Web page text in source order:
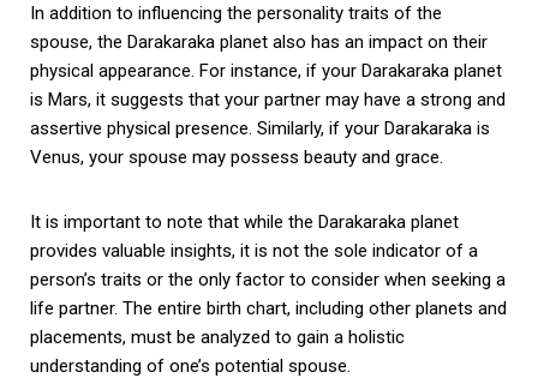
In addition to influencing the personality traits of the
spouse, the Darakaraka planet also has an impact on their
physical appearance. For instance, if your Darakaraka planet
is Mars, it suggests that your partner may have a strong and
assertive physical presence. Similarly, if your Darakaraka is
Venus, your spouse may possess beauty and grace.
It is important to note that while the Darakaraka planet
provides valuable insights, it is not the sole indicator of a
person’s traits or the only factor to consider when seeking a
life partner. The entire birth chart, including other planets and
placements, must be analyzed to gain a holistic
understanding of one’s potential spouse.